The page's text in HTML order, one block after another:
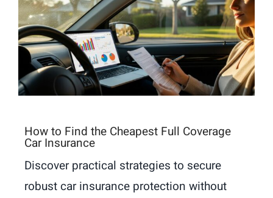
How to Find the Cheapest Full Coverage
Car Insurance
Discover practical strategies to secure
robust car insurance protection without